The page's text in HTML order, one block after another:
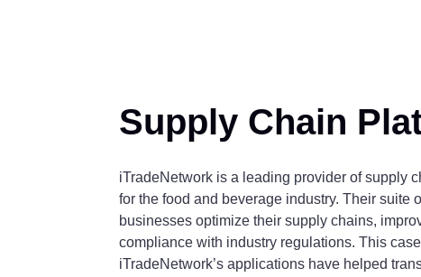
Supply Chain
iTradeNetwork is a leading provider of supply
for the food and beverage industry. Their suite
businesses optimize their supply chains,
compliance with industry regulations. This
iTradeNetwork’s applications have helped